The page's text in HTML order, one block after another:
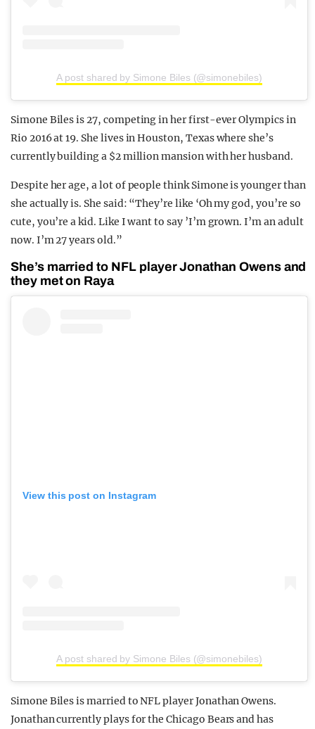
A post shared by Simone Biles (@simonebiles)
Simone Biles is 27, competing in her first-ever Olympics in
Rio 2016 at 19. She lives in Houston, Texas where she’s
currently building a $2 million mansion with her husband.
Despite her age, a lot of people think Simone is younger than
she actually is. She said: “They’re like ‘Oh my god, you’re so
cute, you’re a kid. Like I want to say ’I’m grown. I’m an adult
now. I’m 27 years old.”
She’s married to NFL player Jonathan Owens and
they met on Raya
View this post on Instagram
A post shared by Simone Biles (@simonebiles)
Simone Biles is married to NFL player Jonathan Owens.
Jonathan currently plays for the Chicago Bears and has